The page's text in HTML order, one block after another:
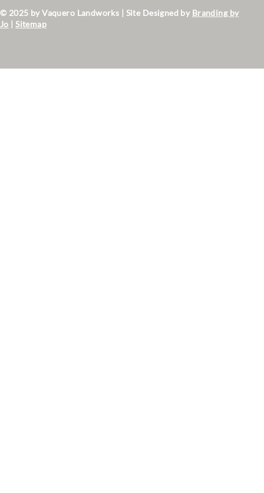
© 2025 by Vaquero Landworks | Site Designed by Branding by
Jo |Sitemap